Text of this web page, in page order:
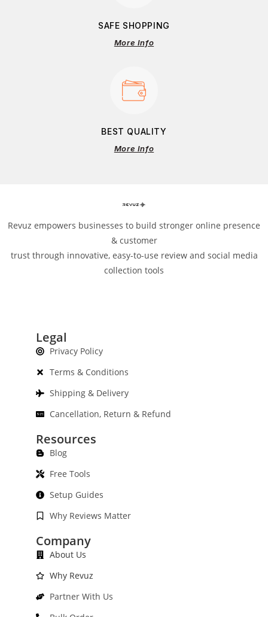
SAFE SHOPPING
More Info
BEST QUALITY
More Info
Revuz empowers businesses to build stronger online presence
& customer
trust through innovative, easy-to-use review and social media
collection tools
Legal
Privacy Policy
Terms & Conditions
Shipping & Delivery
Cancellation, Return & Refund
Resources
Blog
Free Tools
Setup Guides
Why Reviews Matter
Company
About Us
Why Revuz
Partner With Us